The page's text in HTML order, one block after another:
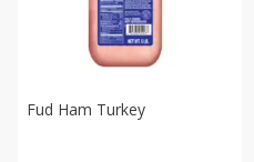
Fud Ham Turkey